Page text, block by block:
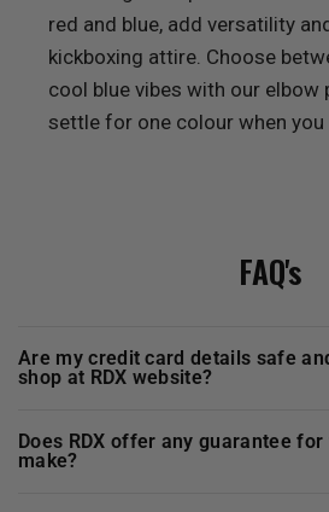
red and blue, add versatility
kickboxing attire. Choose
cool blue vibes with our elbow
settle for one colour when you
FAQ's
are my credit card details safe and secure when i
shop at RDX website?
does RDX offer any guarantee for
make?